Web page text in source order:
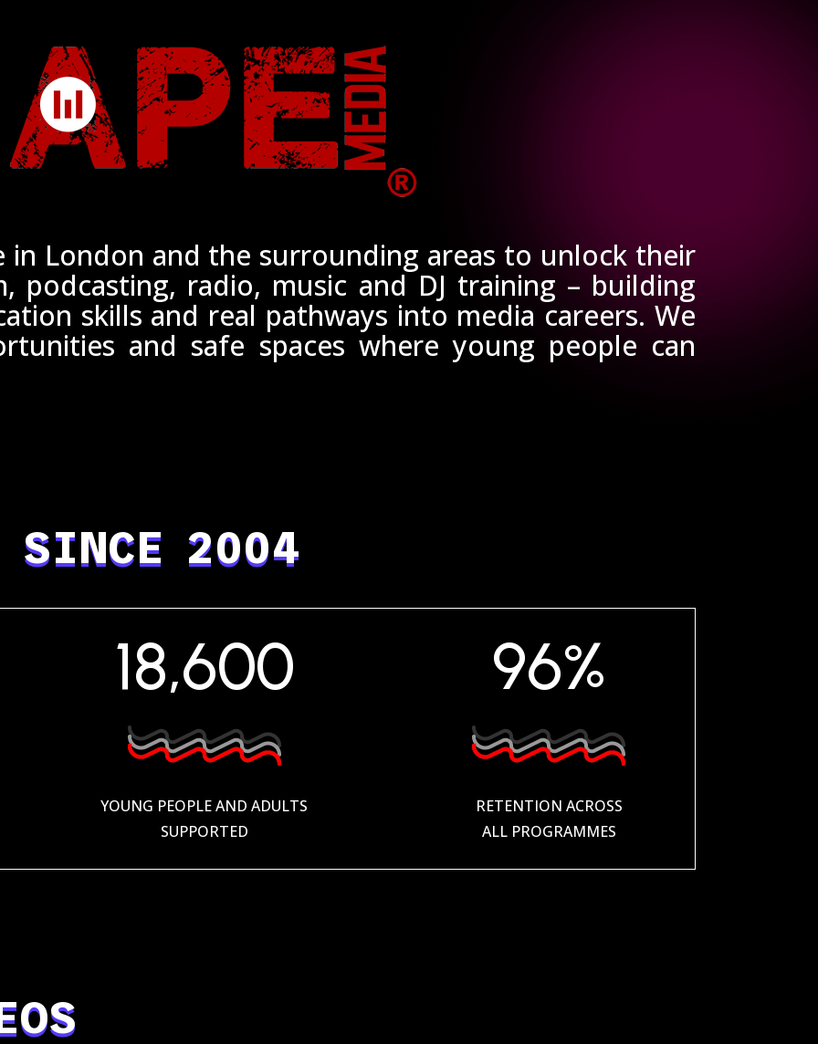
in London and the surrounding areas to unlock their
podcasting, radio, music and DJ training – building
skills and real pathways into media careers. We
and safe spaces where young people can
SINCE 2004
18,600
YOUNG PEOPLE AND ADULTS
SUPPORTED
96%
RETENTION ACROSS
ALL PROGRAMMES